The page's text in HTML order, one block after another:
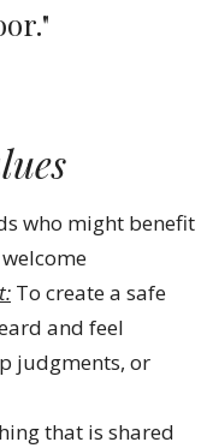
who might benefit
To create a safe
and feel
judgments, or
that is shared